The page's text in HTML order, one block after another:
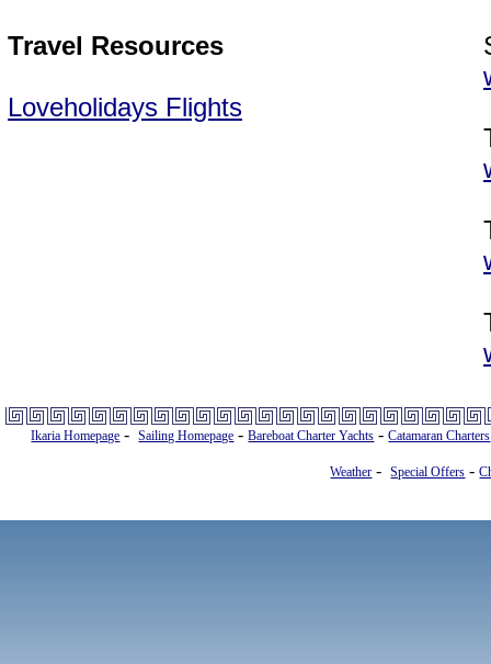
Travel Resources
Loveholidays Flights
Ikaria Homepage -Sailing Homepage -Bareboat Charter Yachts -Catamaran Charters
Weather -Special Offers -